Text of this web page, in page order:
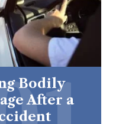
Bodily
After a